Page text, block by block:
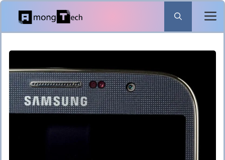
Skip
content